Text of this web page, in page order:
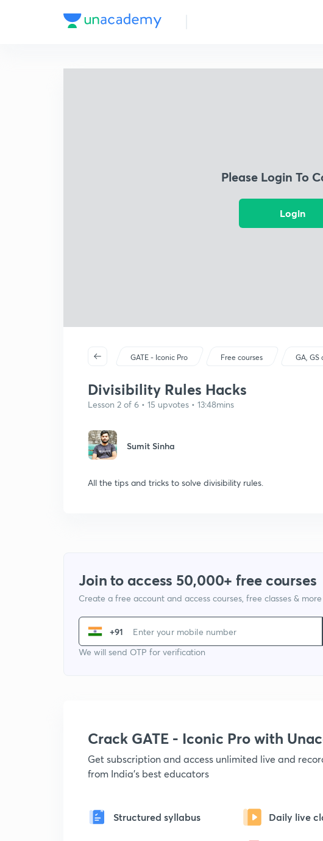
Please Login To
Login
GATE - Iconic Pro Free courses GA,
Divisibility Rules Hacks
Lesson 2 of 6 • 15 upvotes • 13:48mins
Sumit Sinha
All the tips and tricks to solve divisibility rules.
Join to access 50,000+ free courses
Create a free account and access courses, free classes & more
+91
We will send OTP for verification
Crack GATE - Iconic Pro with
Get subscription and access unlimited live and
from India's best educators
Structured syllabus Daily live